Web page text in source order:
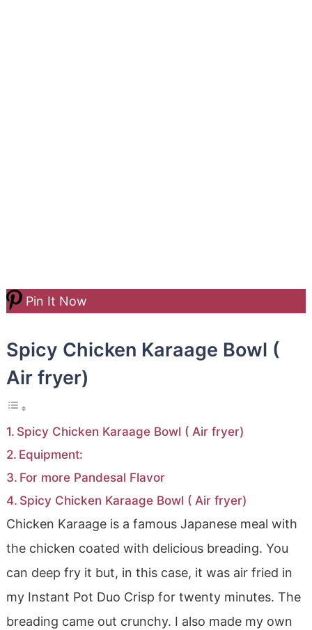
Pin It Now
Spicy Chicken Karaage Bowl (
Air fryer)
Spicy Chicken Karaage Bowl ( Air fryer)
Equipment:
For more Pandesal Flavor
Spicy Chicken Karaage Bowl ( Air fryer)
Chicken Karaage is a famous Japanese meal with
the chicken coated with delicious breading. You
can deep fry it but, in this case, it was air fried in
my Instant Pot Duo Crisp for twenty minutes. The
breading came out crunchy. I also made my own